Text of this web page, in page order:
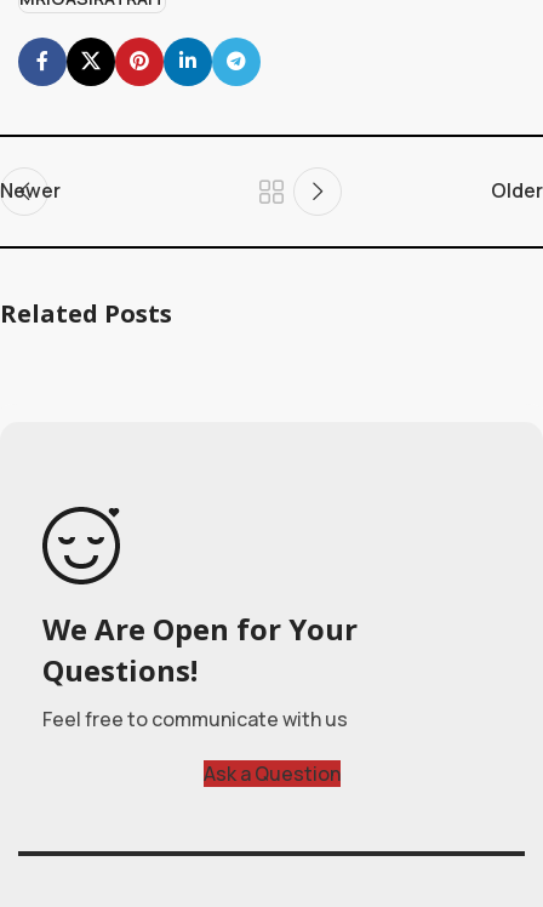
Newer Older
Related Posts
We Are Open for Your
Questions!
Feel free to communicate with us
Ask a Question